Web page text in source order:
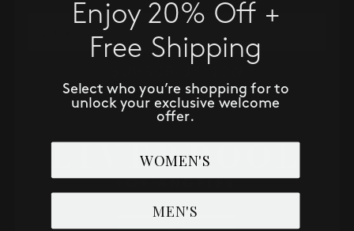
WISHLISTEnjoy 20% Off +
Free Shipping
Select who you’re shopping for to
unlock your exclusive welcome
offer.
WOMEN'S
MEN'S